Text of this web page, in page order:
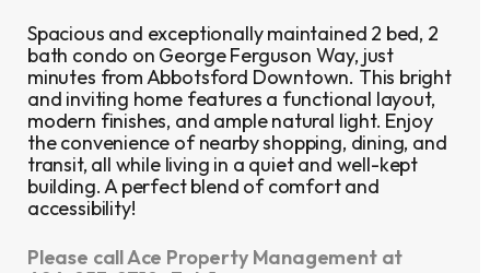
Spacious and exceptionally maintained 2 bed, 2
bath condo on George Ferguson Way, just
minutes from Abbotsford Downtown. This bright
and inviting home features a functional layout,
modern finishes, and ample natural light. Enjoy
the convenience of nearby shopping, dining, and
transit, all while living in a quiet and well-kept
building. A perfect blend of comfort and
accessibility!
Please call Ace Property Management at